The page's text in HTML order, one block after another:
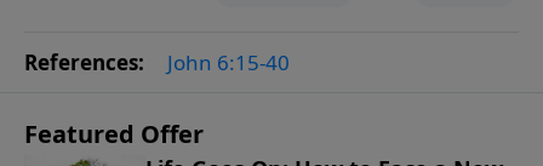
References: John 6:15-40
Featured Offer